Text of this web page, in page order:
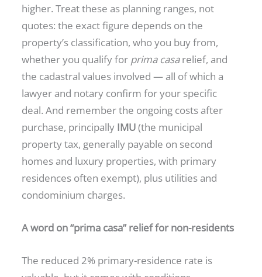
higher. Treat these as planning ranges, not
quotes: the exact figure depends on the
property’s classification, who you buy from,
whether you qualify for prima casarelief, and
the cadastral values involved — all of which a
lawyer and notary confirm for your specific
deal. And remember the ongoing costs after
purchase, principally IMU(the municipal
property tax, generally payable on second
homes and luxury properties, with primary
residences often exempt), plus utilities and
condominium charges.
A word on “prima casa” relief for non-residents
The reduced 2% primary-residence rate is